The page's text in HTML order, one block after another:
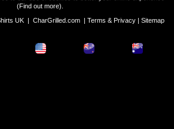
(Find out more).
UK | CharGrilled.com| Terms & Privacy| Sitemap